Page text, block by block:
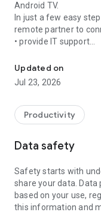
Android TV.
In just a few easy
remote partner to
• provide IT support
• communicate with
• view device
• adjust WIFI
web browser or
TeamViewer applies
access to your device
To establish a
following:
1. Open the app on
established if the app
Updated on
Jul 23, 2026
Productivity
Data safety
Safety starts with
share your data.
based on your use,
this information and